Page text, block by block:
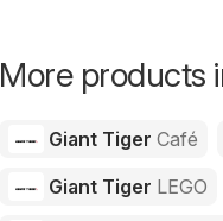
More products
Giant Tiger Café
Giant Tiger LEGO